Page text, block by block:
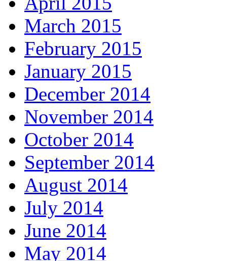
March 2015
February 2015
January 2015
December 2014
November 2014
October 2014
September 2014
August 2014
July 2014
June 2014
May 2014